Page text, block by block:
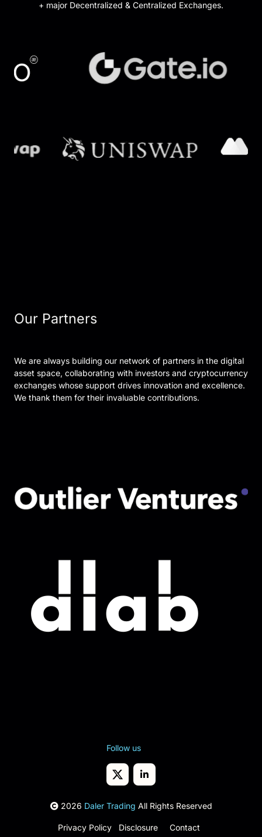
+ major Decentralized & Centralized Exchanges.
Our Partners
We are always building our network of partners in the digital
asset space, collaborating with investors and cryptocurrency
exchanges whose support drives innovation and excellence.
We thank them for their invaluable contributions.
Follow us
2026 Daler Trading All Rights Reserved
Privacy Policy Disclosure Contact